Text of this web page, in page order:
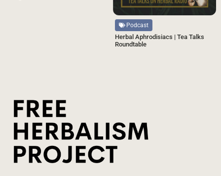
Podcast
Herbal Aphrodisiacs | Tea Talks
Roundtable